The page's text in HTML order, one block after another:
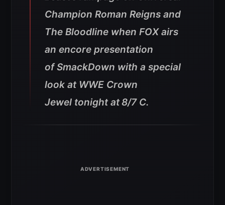
Champion Roman Reigns and
The Bloodline when FOX airs
an encore presentation
of SmackDown with a special
look at WWE Crown
Jewel tonight at8/7 C.